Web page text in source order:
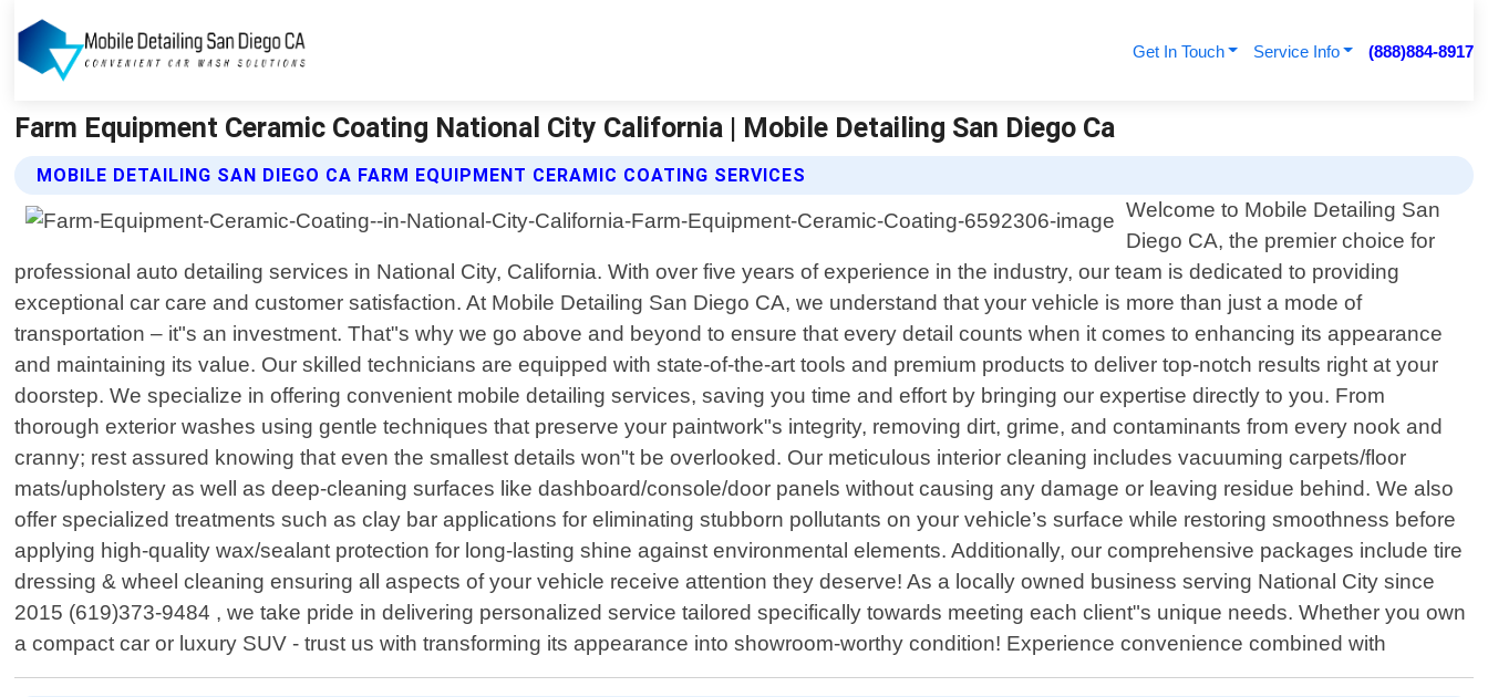
Get In Touch Service Info (888)884-8917
Farm Equipment Ceramic Coating National City California | Mobile Detailing San Diego Ca
MOBILE DETAILING SAN DIEGO CA FARM EQUIPMENT CERAMIC COATING SERVICES
Welcome to Mobile Detailing San
Diego CA, the premier choice for
professional auto detailing services in National City, California. With over five years of experience in the industry, our team is dedicated to providing
exceptional car care and customer satisfaction. At Mobile Detailing San Diego CA, we understand that your vehicle is more than just a mode of
transportation – it"s an investment. That"s why we go above and beyond to ensure that every detail counts when it comes to enhancing its appearance
and maintaining its value. Our skilled technicians are equipped with state-of-the-art tools and premium products to deliver top-notch results right at your
doorstep. We specialize in offering convenient mobile detailing services, saving you time and effort by bringing our expertise directly to you. From
thorough exterior washes using gentle techniques that preserve your paintwork"s integrity, removing dirt, grime, and contaminants from every nook and
cranny; rest assured knowing that even the smallest details won"t be overlooked. Our meticulous interior cleaning includes vacuuming carpets/floor
mats/upholstery as well as deep-cleaning surfaces like dashboard/console/door panels without causing any damage or leaving residue behind. We also
offer specialized treatments such as clay bar applications for eliminating stubborn pollutants on your vehicle’s surface while restoring smoothness before
applying high-quality wax/sealant protection for long-lasting shine against environmental elements. Additionally, our comprehensive packages include tire
dressing & wheel cleaning ensuring all aspects of your vehicle receive attention they deserve! As a locally owned business serving National City since
2015 (619)373-9484 , we take pride in delivering personalized service tailored specifically towards meeting each client"s unique needs. Whether you own
a compact car or luxury SUV - trust us with transforming its appearance into showroom-worthy condition! Experience convenience combined with